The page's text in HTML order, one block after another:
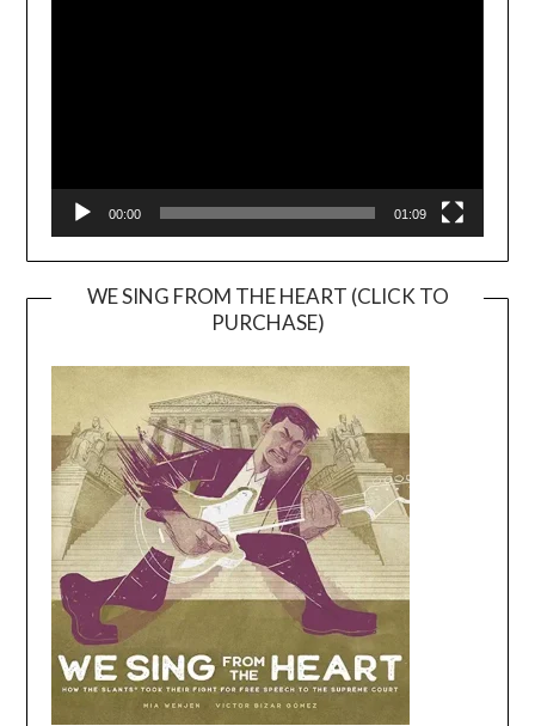
00:00 01:09
WE SING FROM THE HEART (CLICK TO
PURCHASE)